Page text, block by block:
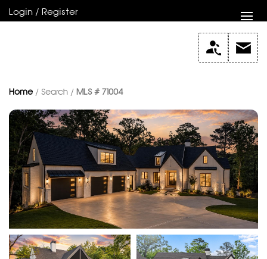
Login / Register
Home / Search / MLS # 71004